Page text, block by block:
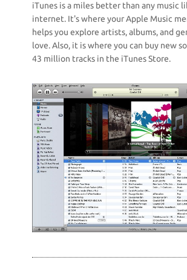
iTunes is a miles better than any music
internet. It's where your Apple Music
helps you explore artists, albums, and
love. Also, it is where you can buy new
43 million tracks in the iTunes Store.